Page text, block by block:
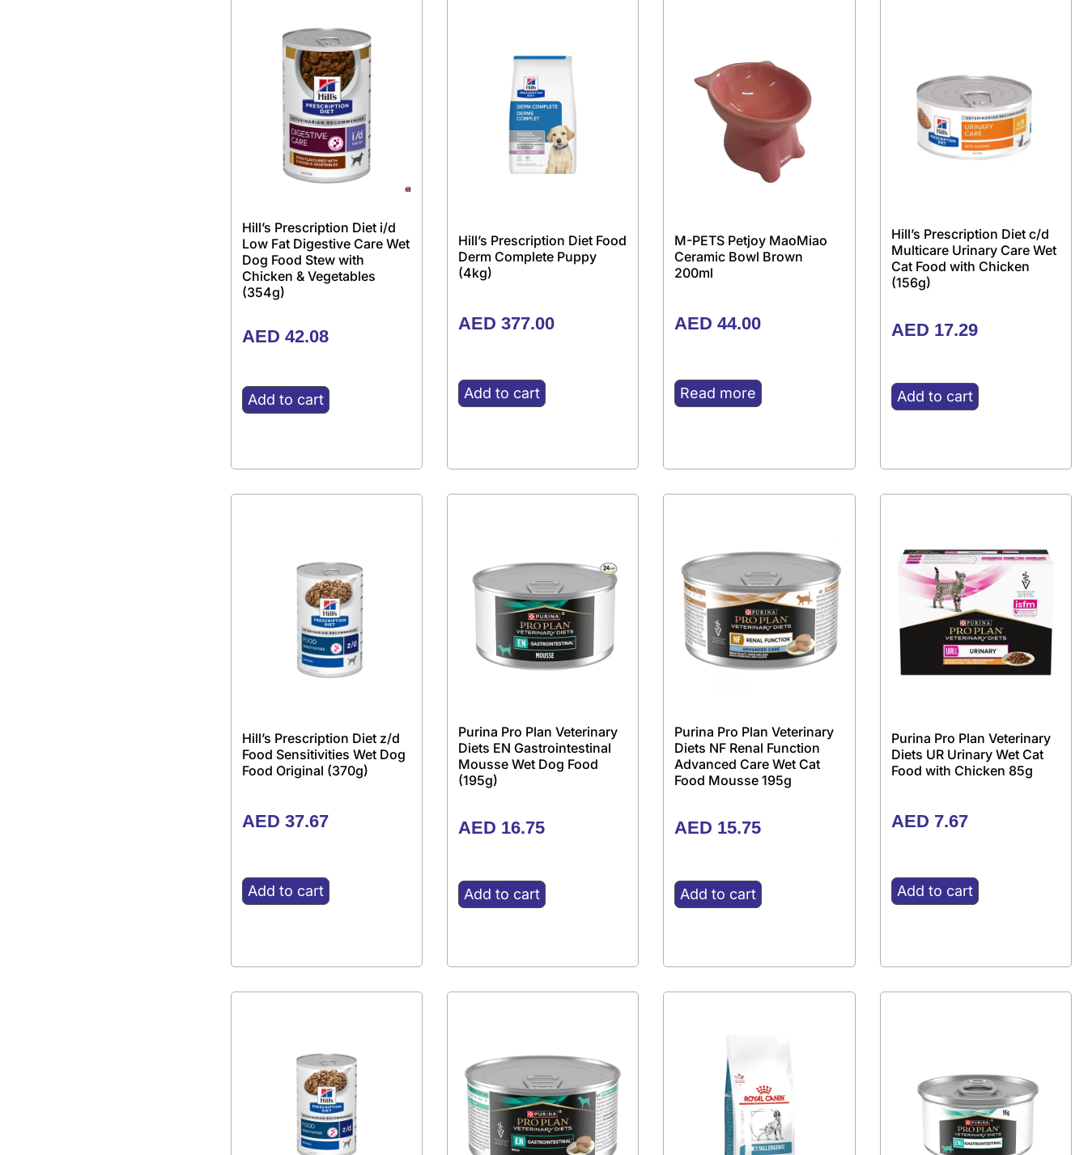
Hill’s Prescription Diet i/d
Low Fat Digestive Care Wet
Dog Food Stew with
Chicken & Vegetables
(354g)
AED 42.08
Add to cart
Hill’s Prescription Diet Food
Derm Complete Puppy
(4kg)
AED 377.00
Add to cart
M-PETS Petjoy MaoMiao
Ceramic Bowl Brown
200ml
AED 44.00
Read more
Hill’s Prescription Diet c/d
Multicare Urinary Care Wet
Cat Food with Chicken
(156g)
AED 17.29
Add to cart
Hill’s Prescription Diet z/d
Food Sensitivities Wet Dog
Food Original (370g)
AED 37.67
Add to cart
Purina Pro Plan Veterinary
Diets EN Gastrointestinal
Mousse Wet Dog Food
(195g)
AED 16.75
Add to cart
Purina Pro Plan Veterinary
Diets NF Renal Function
Advanced Care Wet Cat
Food Mousse 195g
AED 15.75
Add to cart
Purina Pro Plan Veterinary
Diets UR Urinary Wet Cat
Food with Chicken 85g
AED 7.67
Add to cart